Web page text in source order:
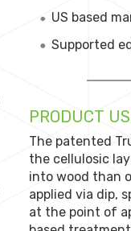
US based
Supported
PRODUCT
The patented
the cellulosic
into wood than
applied via dip,
at the point of